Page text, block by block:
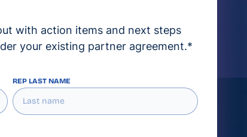
with action items and next steps
your existing partner agreement.*
REP LAST NAME